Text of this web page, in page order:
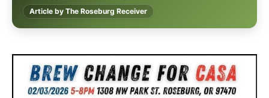
Article by The Roseburg Receiver